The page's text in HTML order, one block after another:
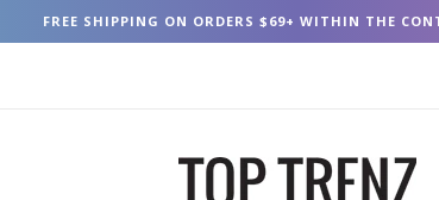
FREE SHIPPING ON ORDERS $69+ WITHIN THE